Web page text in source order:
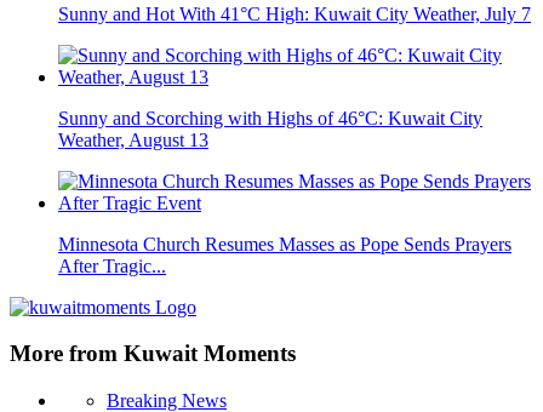
Sunny and Hot With 41°C High: Kuwait City Weather, July 7
Sunny and Scorching with Highs of 46°C: Kuwait City
Weather, August 13
Minnesota Church Resumes Masses as Pope Sends Prayers
After Tragic...
More from Kuwait Moments
Breaking News